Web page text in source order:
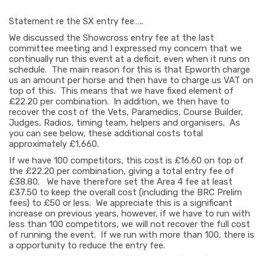
Statement re the SX entry fee…..
We discussed the Showcross entry fee at the last
committee meeting and I expressed my concern that we
continually run this event at a deficit, even when it runs on
schedule. The main reason for this is that Epworth charge
us an amount per horse and then have to charge us VAT on
top of this. This means that we have fixed element of
£22.20 per combination. In addition, we then have to
recover the cost of the Vets, Paramedics, Course Builder,
Judges, Radios, timing team, helpers and organisers. As
you can see below, these additional costs total
approximately £1,660.
If we have 100 competitors, this cost is £16.60 on top of
the £22.20 per combination, giving a total entry fee of
£38.80. We have therefore set the Area 4 fee at least
£37.50 to keep the overall cost (including the BRC Prelim
fees) to £50 or less. We appreciate this is a significant
increase on previous years, however, if we have to run with
less than 100 competitors, we will not recover the full cost
of running the event. If we run with more than 100, there is
a opportunity to reduce the entry fee.